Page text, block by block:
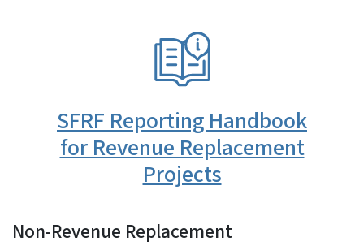
SFRF Reporting Handbook
for Revenue Replacement
Projects
Non-Revenue Replacement